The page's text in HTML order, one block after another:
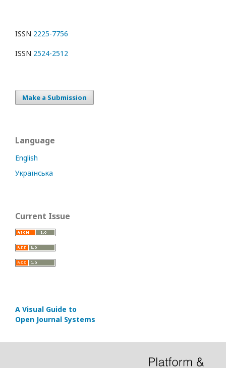
ISSN 2225-7756
ISSN 2524-2512
Make a Submission
Language
English
Українська
Current Issue
A Visual Guide to
Open Journal Systems